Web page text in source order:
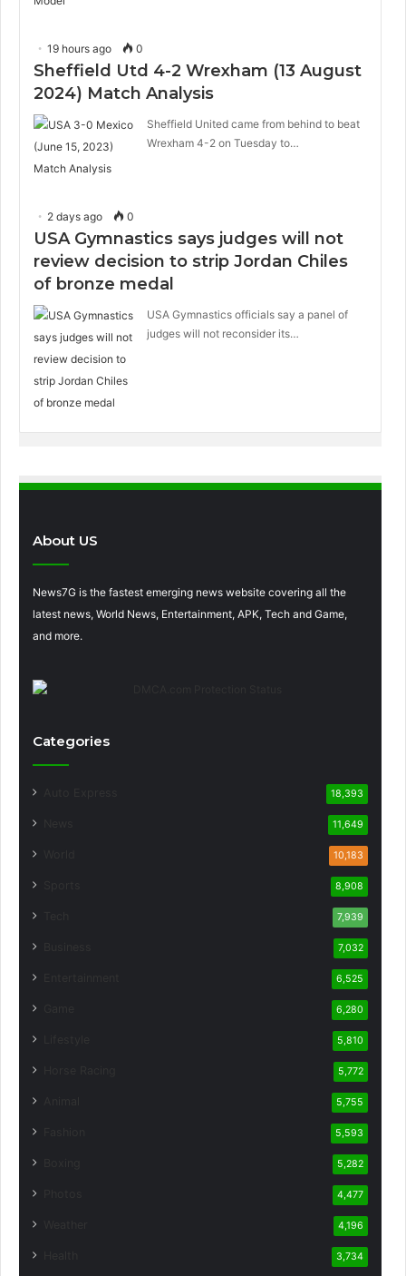
19 hours ago 0
Sheffield Utd 4-2 Wrexham (13 August
2024) Match Analysis
Sheffield United came from behind to beat
Wrexham 4-2 on Tuesday to…
2 days ago 0
USA Gymnastics says judges will not
review decision to strip Jordan Chiles
of bronze medal
USA Gymnastics officials say a panel of
judges will not reconsider its…
About US
News7G is the fastest emerging news website covering all the
latest news, World News, Entertainment, APK, Tech and Game,
and more.
Categories
18,393
11,649
10,183
8,908
7,939
7,032
6,525
6,280
5,810
5,772
5,755
5,593
5,282
4,477
4,196
3,734